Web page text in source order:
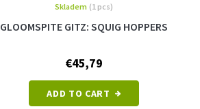
GLOOMSPITE GITZ: SQUIG HOPPERS
Skladem (1 pcs)
€45,79
ADD TO CART